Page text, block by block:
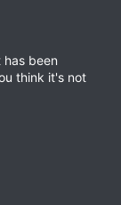
has been
think it's not